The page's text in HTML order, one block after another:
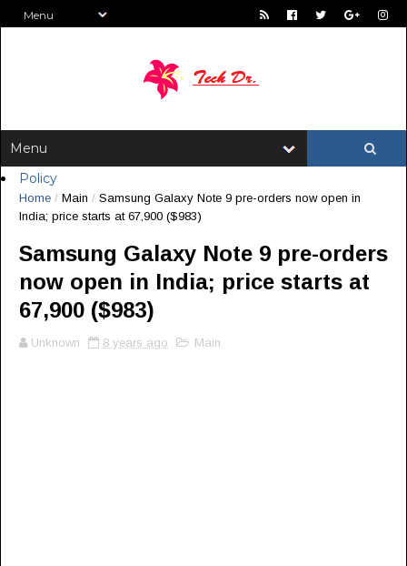
Policy
Home / Main / Samsung Galaxy Note 9 pre-orders now open in
India; price starts at ₹67,900 ($983)
Samsung Galaxy Note 9 pre-orders
now open in India; price starts at
₹67,900 ($983)
Unknown 8 years ago Main